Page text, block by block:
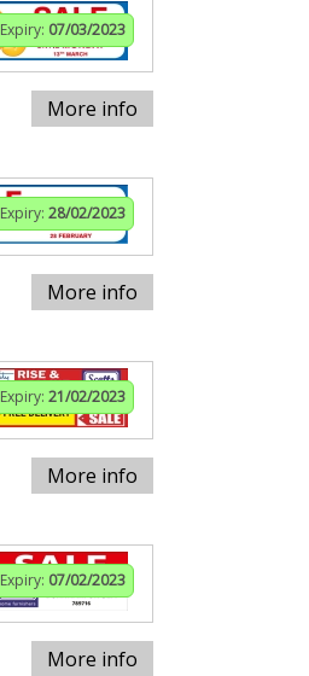
Expiry: 07/03/2023
More info
Expiry: 28/02/2023
More info
Expiry: 21/02/2023
More info
Expiry: 07/02/2023
More info